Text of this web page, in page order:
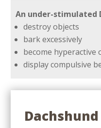
An under-stimulated
destroy objects
bark excessively
become hyperactive
display compulsive